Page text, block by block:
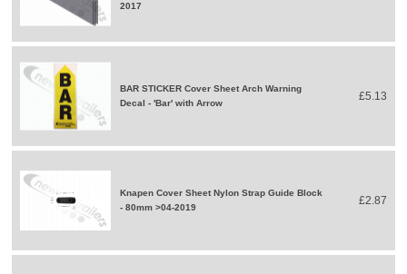
2017
BAR STICKER Cover Sheet Arch Warning
Decal - 'Bar' with Arrow
£5.13
Knapen Cover Sheet Nylon Strap Guide Block
- 80mm >04-2019
£2.87